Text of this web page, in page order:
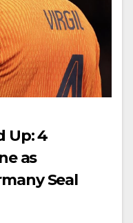
Up: 4
as
Seal